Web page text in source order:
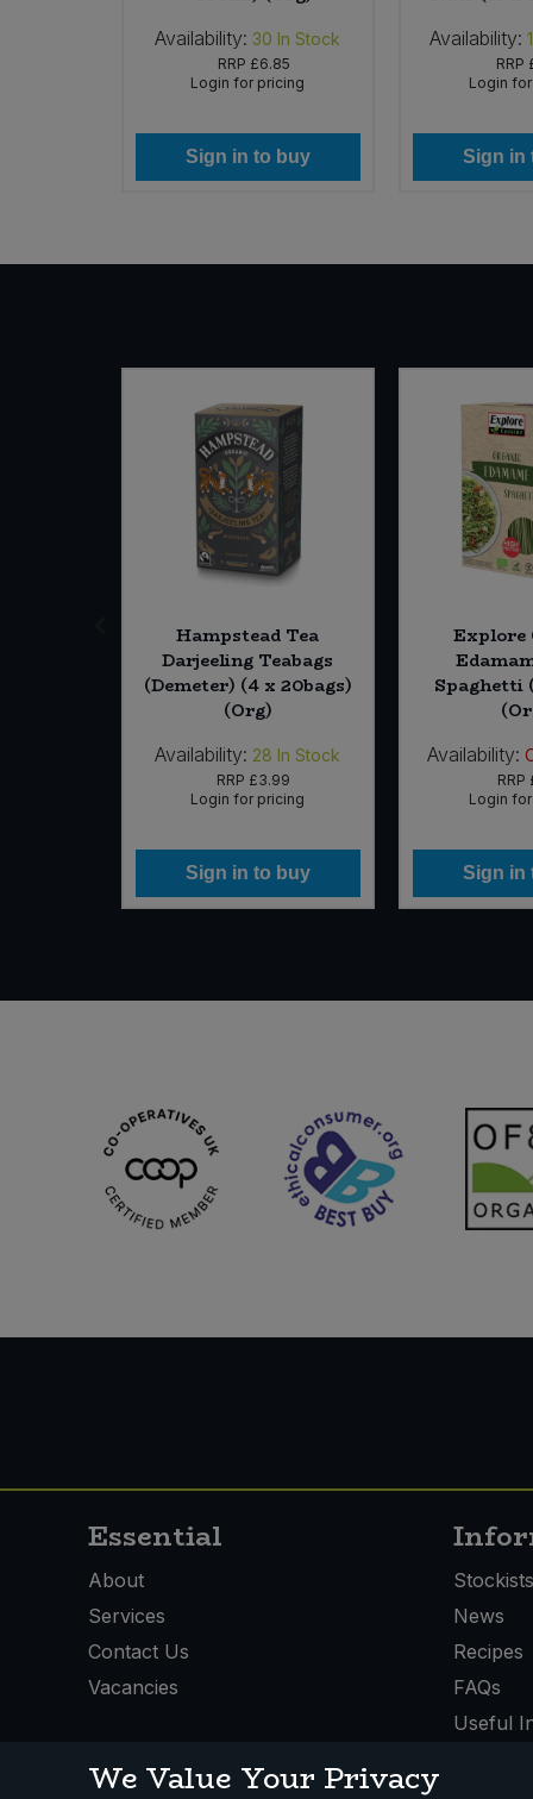
Availability: 30 In Stock
RRP £6.85
Login for pricing
Sign in to buy
Availability:
RRP
Login
Sign in
Hampstead Tea
Darjeeling Teabags
(Demeter) (4 x 20bags)
(Org)
Availability: 28 In Stock
RRP £3.99
Login for pricing
Sign in to buy
Explore
Spaghetti
Availability:
RRP
Login
Sign in
Essential
About
Services
Contact Us
Vacancies
Stockists
News
Recipes
FAQs
Useful
We Value Your Privacy